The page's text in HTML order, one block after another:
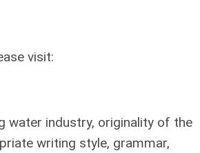
visit:
water industry, originality of the
writing style, grammar,